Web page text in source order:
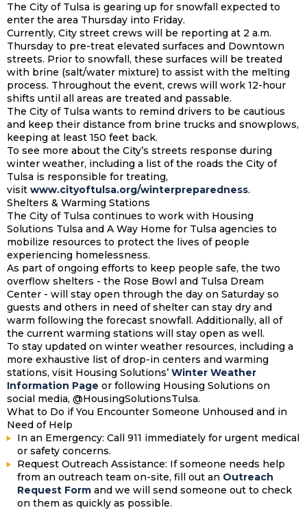
The City of Tulsa is gearing up for snowfall expected to
enter the area Thursday into Friday.
Currently, City street crews will be reporting at 2 a.m.
Thursday to pre-treat elevated surfaces and Downtown
streets. Prior to snowfall, these surfaces will be treated
with brine (salt/water mixture) to assist with the melting
process. Throughout the event, crews will work 12-hour
shifts until all areas are treated and passable.
The City of Tulsa wants to remind drivers to be cautious
and keep their distance from brine trucks and snowplows,
keeping at least 150 feet back.
To see more about the City’s streets response during
winter weather, including a list of the roads the City of
Tulsa is responsible for treating,
visit www.cityoftulsa.org/winterpreparedness.
Shelters & Warming Stations
The City of Tulsa continues to work with Housing
Solutions Tulsa and A Way Home for Tulsa agencies to
mobilize resources to protect the lives of people
experiencing homelessness.
As part of ongoing efforts to keep people safe, the two
overflow shelters - the Rose Bowl and Tulsa Dream
Center - will stay open through the day on Saturday so
guests and others in need of shelter can stay dry and
warm following the forecast snowfall. Additionally, all of
the current warming stations will stay open as well.
To stay updated on winter weather resources, including a
more exhaustive list of drop-in centers and warming
stations, visit Housing Solutions’ Winter Weather
Information Page or following Housing Solutions on
social media, @HousingSolutionsTulsa.
What to Do if You Encounter Someone Unhoused and in
Need of Help
In an Emergency: Call 911 immediately for urgent medical
or safety concerns.
Request Outreach Assistance: If someone needs help
from an outreach team on-site, fill out an Outreach
Request Form and we will send someone out to check
on them as quickly as possible.